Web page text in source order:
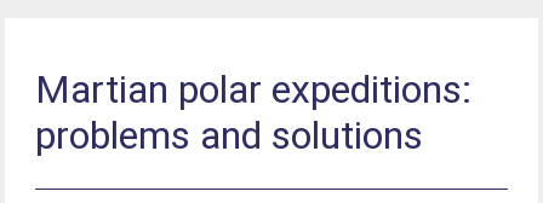
Martian polar expeditions:
problems and solutions